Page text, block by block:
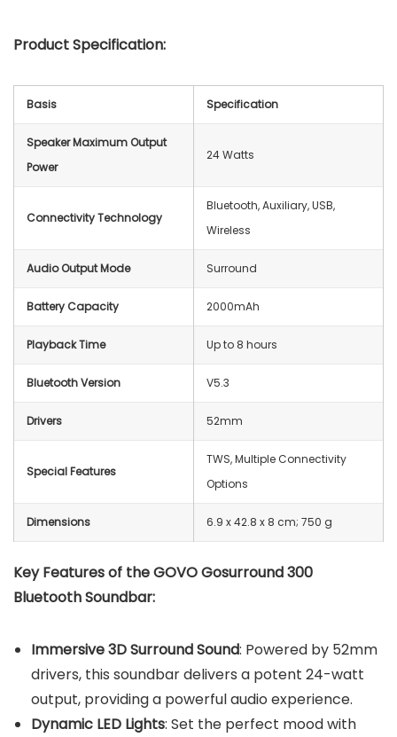
Product Specification:
Basis Specification
Speaker Maximum Output
Power
24 Watts
Connectivity Technology
Bluetooth, Auxiliary, USB,
Wireless
Audio Output Mode Surround
Battery Capacity 2000mAh
Playback Time Up to 8 hours
Bluetooth Version V5.3
Drivers 52mm
Special Features
TWS, Multiple Connectivity
Options
Dimensions ‎6.9 x 42.8 x 8 cm; 750 g
Key Features of the GOVO Gosurround 300
Bluetooth Soundbar:
Immersive 3D Surround Sound: Powered by 52mm
drivers, this soundbar delivers a potent 24-watt
output, providing a powerful audio experience.
Dynamic LED Lights: Set the perfect mood with